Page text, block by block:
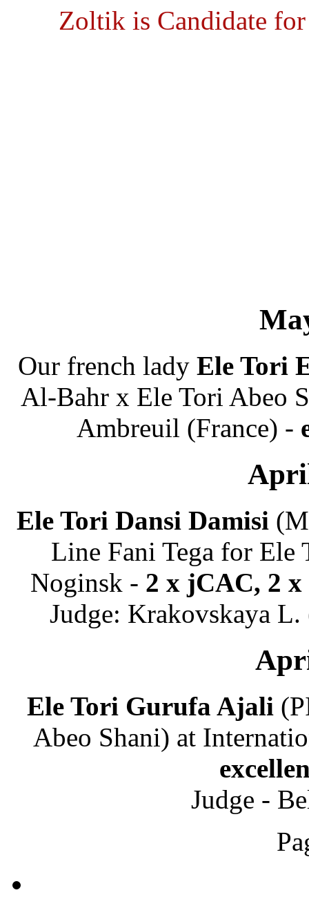
Zoltik is Candidate
Our french lady Ele Tori
Al-Bahr x Ele Tori Abeo
Ambreuil (France) -
Ele Tori Dansi Damisi
Line Fani Tega for Ele
Noginsk - 2 x jCAC, 2
Judge: Krakovskaya
Ele Tori Gurufa Ajali
Abeo Shani) at
Judge -